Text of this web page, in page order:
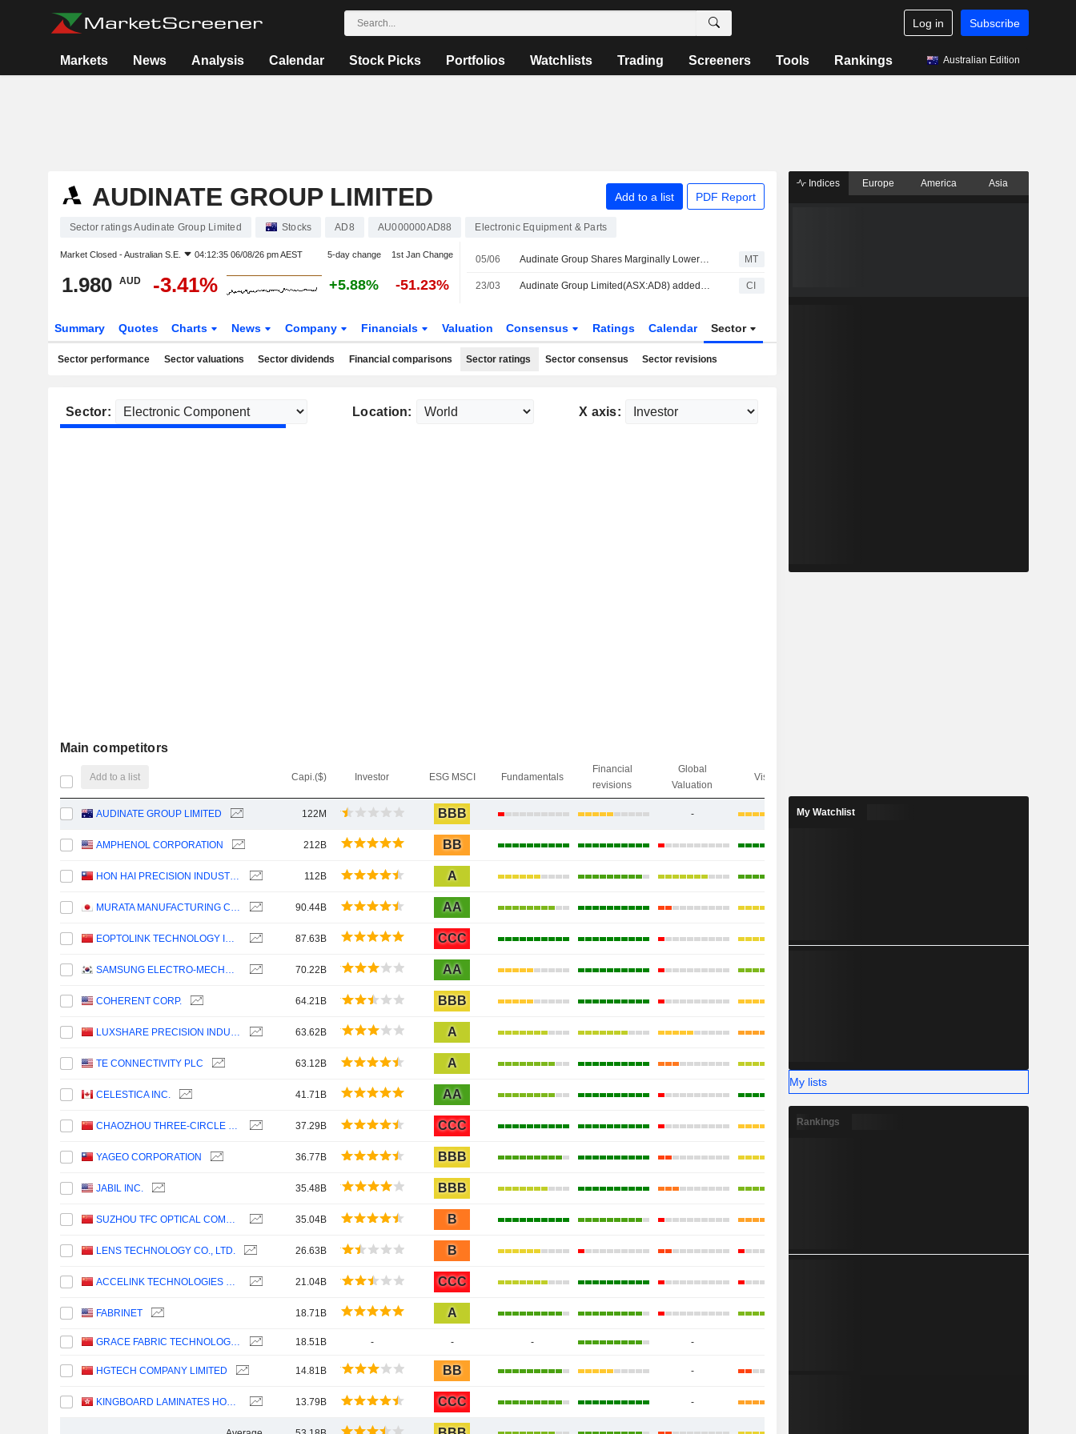
Log in Subscribe
Markets News Analysis Calendar Stock Picks Portfolios Watchlists Trading Screeners Tools Rankings Australian Edition
AUDINATE GROUP LIMITED Add to a list PDF Report
Sector ratings Audinate Group Limited Stocks AD8 AU000000AD88 Electronic Equipment & Parts
Market Closed -Australian S.E. 04:12:35 06/08/26 pm AEST 5-day change 1st Jan Change
1.980 AUD -3.41% +5.88% -51.23%
05/06 Audinate Group Shares Marginally Lower After Making Three Additions to Dante Avio Install Adapter Products MT
23/03 Audinate Group Limited(ASX:AD8) added to S&P/ASX Emerging Companies Index CI
Summary Quotes Charts News Company Financials Valuation Consensus Ratings Calendar Sector
Sector performance Sector valuations Sector dividends Financial comparisons Sector ratings Sector consensus Sector revisions
Sector: Location: X axis:
Main competitors
Add to a list Capi.($) Investor ESG MSCI Fundamentals
Financial
revisions
Global
Valuation
Visibility
AUDINATE GROUP LIMITED 122M BBB -
AMPHENOL CORPORATION 212B BB
HON HAI PRECISION INDUSTRY CO., LTD. 112B A
MURATA MANUFACTURING CO., LTD. 90.44B AA
EOPTOLINK TECHNOLOGY INC., LTD. 87.63B CCC
SAMSUNG ELECTRO-MECHANICS CO., LTD. 70.22B AA
COHERENT CORP. 64.21B BBB
LUXSHARE PRECISION INDUSTRY CO., LTD. 63.62B A
TE CONNECTIVITY PLC 63.12B A
CELESTICA INC. 41.71B AA
CHAOZHOU THREE-CIRCLE (GROUP) CO.,LTD. 37.29B CCC
YAGEO CORPORATION 36.77B BBB
JABIL INC. 35.48B BBB
SUZHOU TFC OPTICAL COMMUNICATION CO., LTD. 35.04B B
LENS TECHNOLOGY CO., LTD. 26.63B B
ACCELINK TECHNOLOGIES CO,LTD. 21.04B CCC
FABRINET 18.71B A
GRACE FABRIC TECHNOLOGY CO.,LTD. 18.51B - - - -
HGTECH COMPANY LIMITED 14.81B BB -
KINGBOARD LAMINATES HOLDINGS LIMITED 13.79B CCC -
Indices Europe America Asia
My Watchlist
My lists
Rankings